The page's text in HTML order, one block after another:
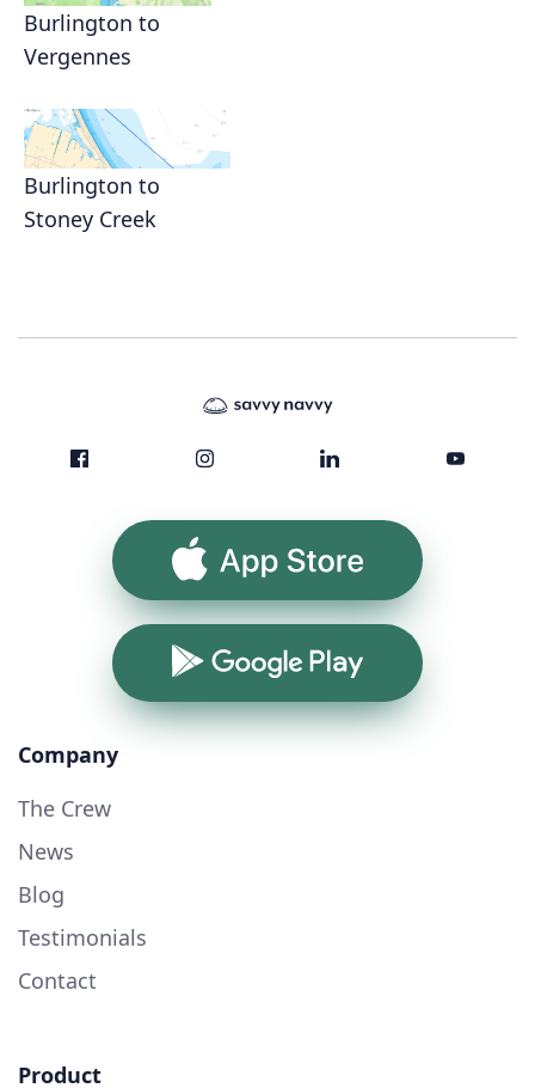
Burlington to
Vergennes
Burlington to
Stoney Creek
App Store
Google Play
Company
The Crew
News
Blog
Testimonials
Contact
Product